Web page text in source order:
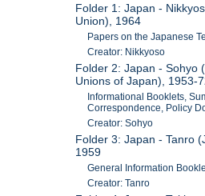
Folder 1: Japan -
Union), 1964
Papers on the Japanese
Creator: Nikkyoso
Folder 2: Japan - Sohyo
Unions of Japan), 1953-
Informational Booklets,
Correspondence, Policy
Creator: Sohyo
Folder 3: Japan - Tanro
1959
General Information
Creator: Tanro